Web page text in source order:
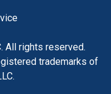
All rights reserved.
trademarks of